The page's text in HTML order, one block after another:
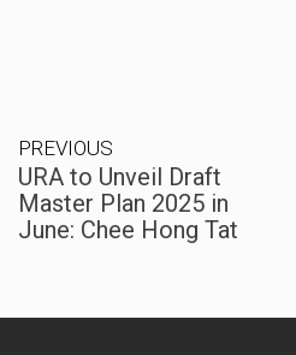
PREVIOUS
URA to Unveil Draft
Master Plan 2025 in
June: Chee Hong Tat